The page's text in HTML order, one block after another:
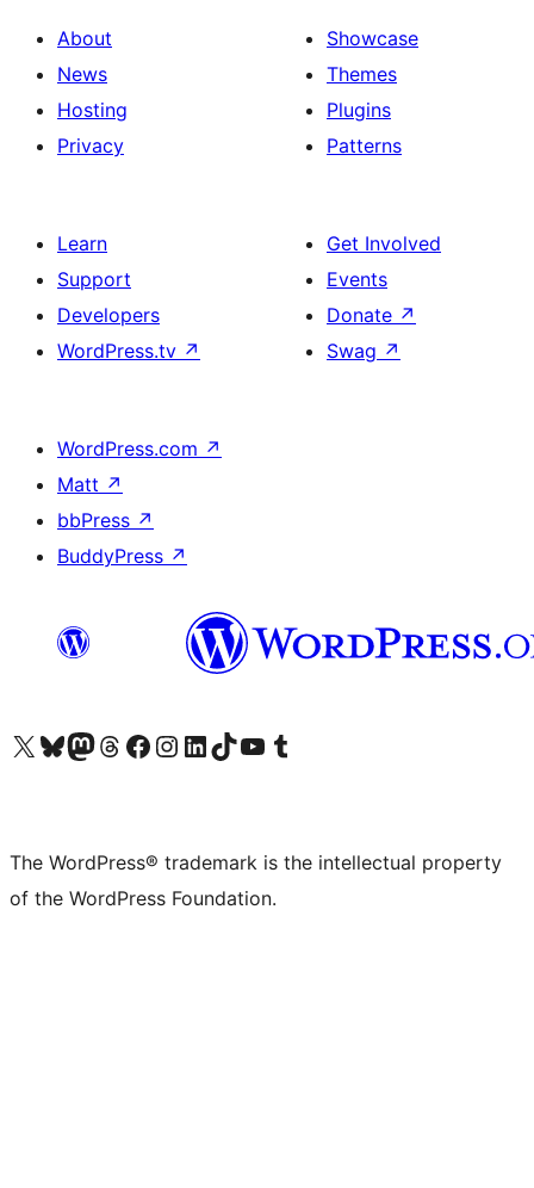
About
News
Hosting
Privacy
Showcase
Themes
Plugins
Patterns
Learn
Support
Developers
WordPress.tv ↗
Get Involved
Events
Donate ↗
Swag ↗
WordPress.com ↗
Matt ↗
bbPress ↗
BuddyPress ↗
Visit our X (formerly Twitter) account
Visit our Bluesky account
Visit our Mastodon account
Visit our Threads account
Visit our Facebook page
Visit our Instagram account
Visit our LinkedIn account
Visit our TikTok account
Visit our YouTube channel
Visit our Tumblr account
The WordPress® trademark is the intellectual property
of the WordPress Foundation.